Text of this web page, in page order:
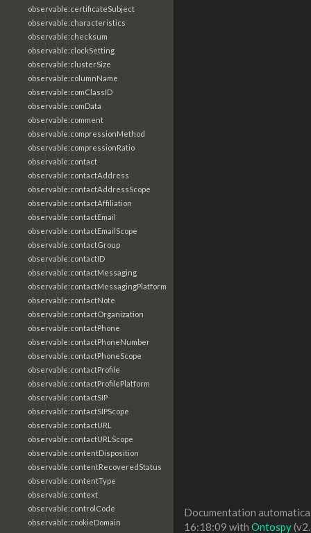
observable:certificateSubject
observable:characteristics
observable:checksum
observable:clockSetting
observable:clusterSize
observable:columnName
observable:comClassID
observable:comData
observable:comment
observable:compressionMethod
observable:compressionRatio
observable:contact
observable:contactAddress
observable:contactAddressScope
observable:contactAffiliation
observable:contactEmail
observable:contactEmailScope
observable:contactGroup
observable:contactID
observable:contactMessaging
observable:contactMessagingPlatform
observable:contactNote
observable:contactOrganization
observable:contactPhone
observable:contactPhoneNumber
observable:contactPhoneScope
observable:contactProfile
observable:contactProfilePlatform
observable:contactSIP
observable:contactSIPScope
observable:contactURL
observable:contactURLScope
observable:contentDisposition
observable:contentRecoveredStatus
observable:contentType
observable:context
observable:controlCode
observable:cookieDomain
Documentation
16:18:09 with Ontospy